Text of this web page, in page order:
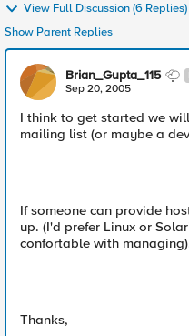
View Full Discussion (6 Replies)
Show Parent Replies
Brian_Gupta_115
Sep 20, 2005
I think to get started we
mailing list (or maybe a
If someone can provide
up. (I'd prefer Linux or
confortable with
Thanks,